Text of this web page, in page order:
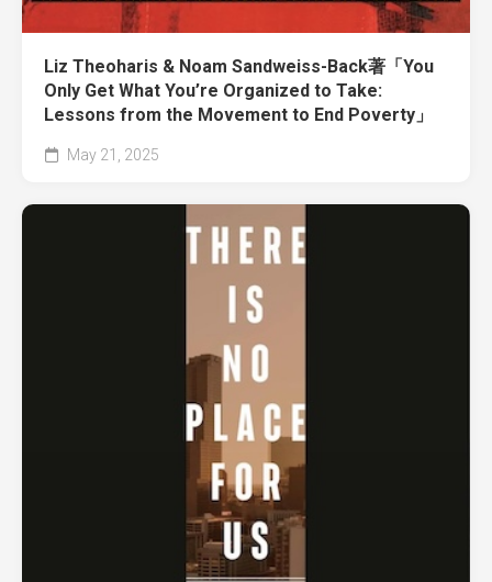
Liz Theoharis & Noam Sandweiss-Back著「You
Only Get What You’re Organized to Take:
Lessons from the Movement to End Poverty」
May 21, 2025